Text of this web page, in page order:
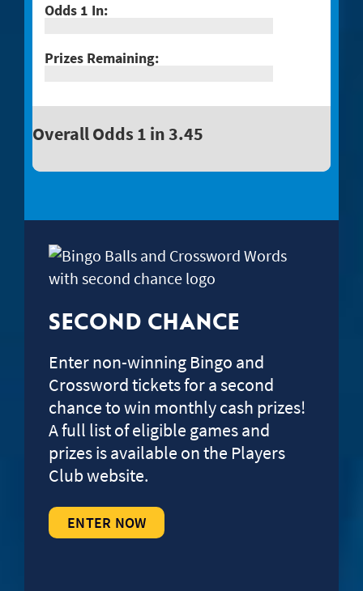
Overall Odds 1 in 3.45
SECOND CHANCE
Enter non-winning Bingo and
Crossword tickets for a second
chance to win monthly cash prizes!
A full list of eligible games and
prizes is available on the Players
Club website.
ENTER NOW